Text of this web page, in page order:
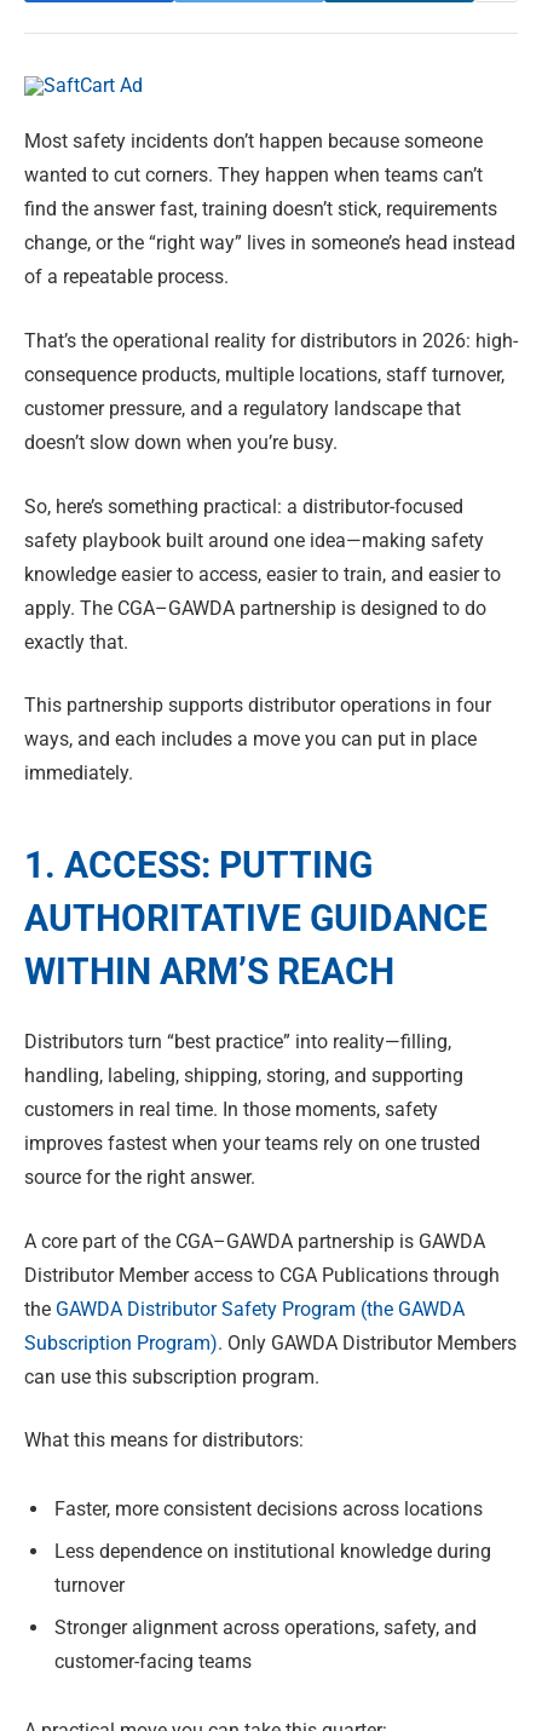
Most safety incidents don’t happen because someone
wanted to cut corners. They happen when teams can’t
find the answer fast, training doesn’t stick, requirements
change, or the “right way” lives in someone’s head instead
of a repeatable process.
That’s the operational reality for distributors in 2026: high-
consequence products, multiple locations, staff turnover,
customer pressure, and a regulatory landscape that
doesn’t slow down when you’re busy.
So, here’s something practical: a distributor-focused
safety playbook built around one idea—making safety
knowledge easier to access, easier to train, and easier to
apply. The CGA–GAWDA partnership is designed to do
exactly that.
This partnership supports distributor operations in four
ways, and each includes a move you can put in place
immediately.
1. ACCESS: PUTTING
AUTHORITATIVE GUIDANCE
WITHIN ARM’S REACH
Distributors turn “best practice” into reality—filling,
handling, labeling, shipping, storing, and supporting
customers in real time. In those moments, safety
improves fastest when your teams rely on one trusted
source for the right answer.
A core part of the CGA–GAWDA partnership is GAWDA
Distributor Member access to CGA Publications through
the GAWDA Distributor Safety Program (the GAWDA
Subscription Program). Only GAWDA Distributor Members
can use this subscription program.
What this means for distributors:
Faster, more consistent decisions across locations
Less dependence on institutional knowledge during
turnover
Stronger alignment across operations, safety, and
customer-facing teams